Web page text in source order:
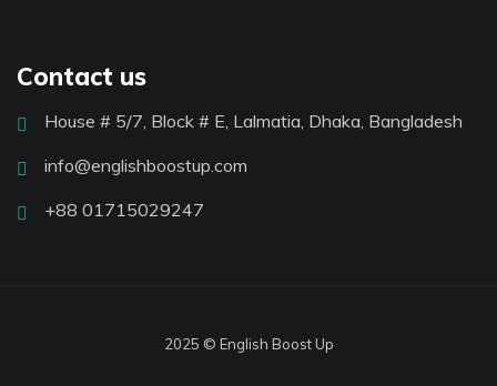
Contact us
House # 5/7, Block # E, Lalmatia, Dhaka, Bangladesh
info@englishboostup.com
+88 01715029247
2025 © English Boost Up